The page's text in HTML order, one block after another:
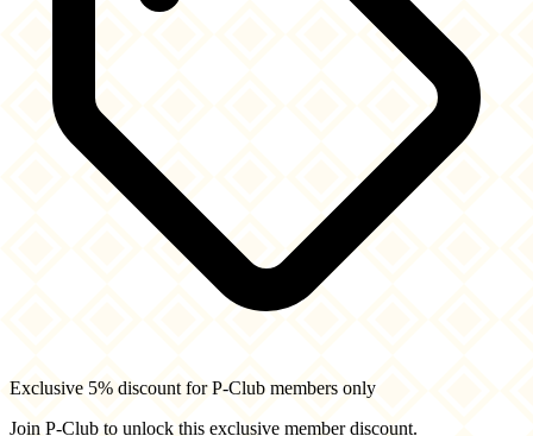
Exclusive 5% discount for P-Club members only
Join P-Club to unlock this exclusive member discount.